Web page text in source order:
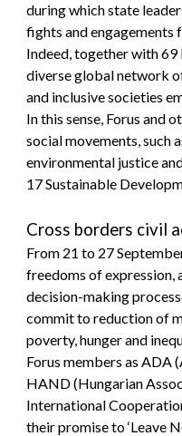
during which state
fights and engagements
Indeed, together with
diverse global network
and inclusive societies
In this sense, Forus and
social movements, such
environmental justice
17 Sustainable
Cross borders civil
From 21 to 27
freedoms of expression,
decision-making
commit to reduction of
poverty, hunger and
Forus members as ADA
HAND (Hungarian
International
their promise to ‘Leave